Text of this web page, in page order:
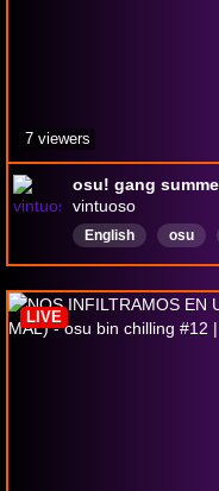
vintuoso
English osu
7 viewers
LIVE